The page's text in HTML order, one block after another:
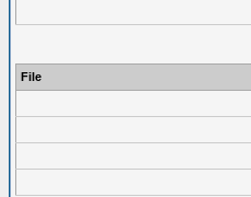
File